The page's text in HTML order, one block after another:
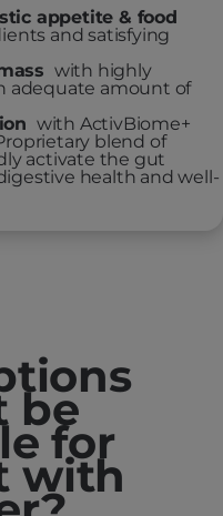
appetite & food
and satisfying
with highly
adequate amount of
with ActivBiome+
blend of
activate the gut
health and well-
be
for
with